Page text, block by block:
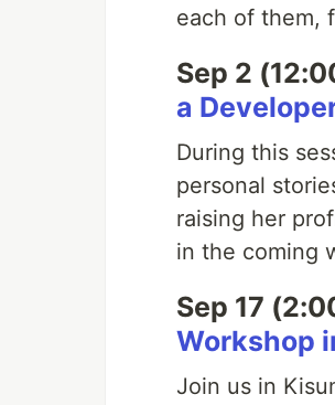
each of them,
Sep 2
a
During this
personal
raising her
in the coming
Sep 17
Workshop
Join us in